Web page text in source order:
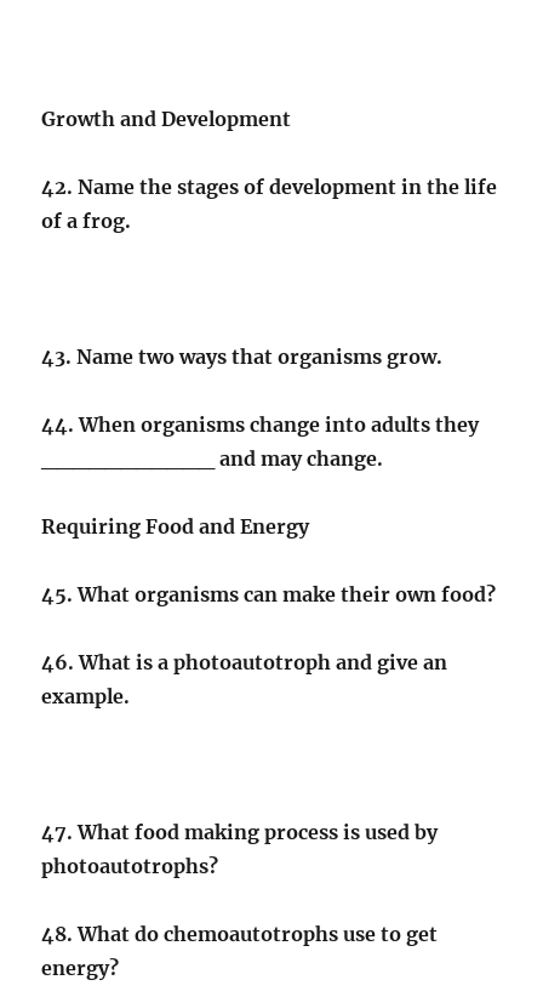
Growth and Development
42. Name the stages of development in the life
of a frog.
43. Name two ways that organisms grow.
44. When organisms change into adults they
___________ and may change.
Requiring Food and Energy
45. What organisms can make their own food?
46. What is a photoautotroph and give an
example.
47. What food making process is used by
photoautotrophs?
48. What do chemoautotrophs use to get
energy?